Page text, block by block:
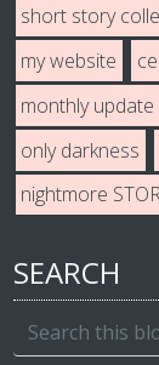
short story
my website
monthly update
only darkness
nightmore
SEARCH